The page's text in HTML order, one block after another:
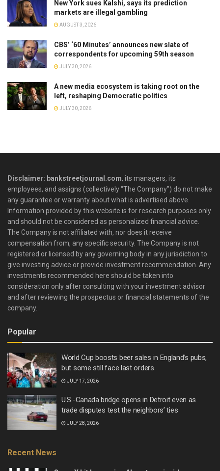
New York sues Kalshi, says its prediction
markets are illegal gambling
AUGUST 3, 2026
CBS’ ‘60 Minutes’ announces new slate of
correspondents for upcoming 59th season
JULY 30, 2026
A new media ecosystem is taking root on the
left, reshaping Democratic politics
JULY 30, 2026
Disclaimer: bankstreetjournal.com, its managers, its
employees, and assigns (collectively “The Company”) do not make
any guarantee or warranty about what is advertised above.
Information provided by this website is for research purposes only
and should not be considered as personalized financial advice.
The Company is not affiliated with, nor does it receive
compensation from, any specific security. The Company is not
registered or licensed by any governing body in any jurisdiction to
give investing advice or provide investment recommendation. Any
investments recommended here should be taken into
consideration only after consulting with your investment advisor
and after reviewing the prospectus or financial statements of the
company.
Popular
World Cup boosts beer sales in England’s pubs,
but some still face last orders
JULY 17, 2026
U.S.-Canada bridge opens in Detroit even as
trade disputes test the neighbors’ ties
JULY 28, 2026
Recent News